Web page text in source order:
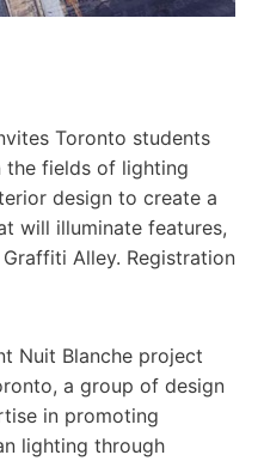
Toronto students
the fields of lighting
design to create a
will illuminate features,
Alley. Registration
Nuit Blanche project
a group of design
in promoting
lighting through